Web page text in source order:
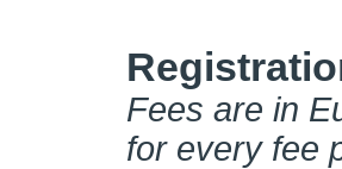
Fees are in
for every fee